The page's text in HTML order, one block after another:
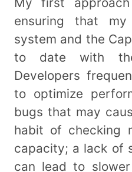
ensuring that my
system and the
to date with
Developers
to optimize
bugs that may
habit of checking
capacity; a lack of
can lead to